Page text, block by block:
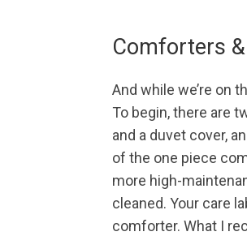
Comforters
And while we’re on
To begin, there are
and a duvet cover,
of the one piece
more high-
cleaned. Your care
comforter. What I